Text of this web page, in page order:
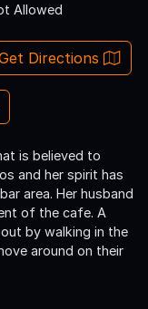
Allowed
Directions
is believed to
and her spirit has
area. Her husband
of the cafe. A
by walking in the
around on their